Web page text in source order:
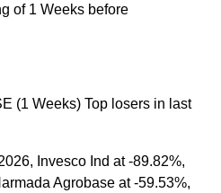
of 1 Weeks before
(1 Weeks) Top losers in last
Invesco Ind at -89.82%,
Agrobase at -59.53%,